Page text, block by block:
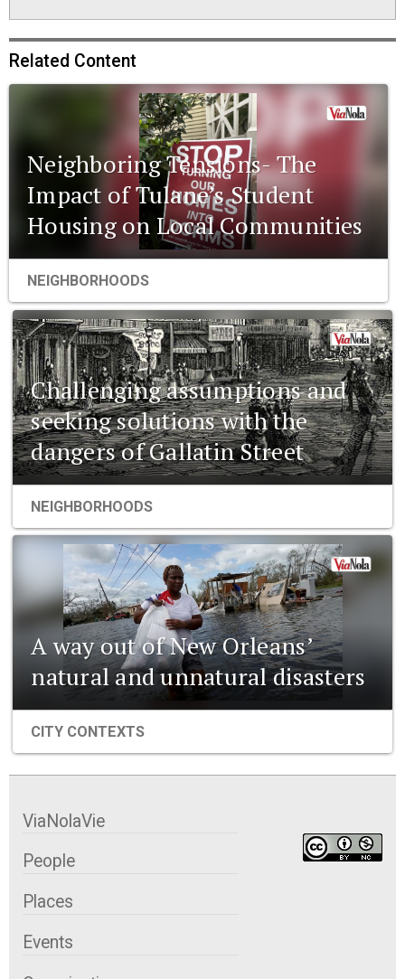
Related Content
Neighboring Tensions- The
Impact of Tulane’s Student
Housing on Local Communities
NEIGHBORHOODS
Challenging assumptions and
seeking solutions with the
dangers of Gallatin Street
NEIGHBORHOODS
A way out of New Orleans’
natural and unnatural disasters
CITY CONTEXTS
ViaNolaVie
People
Places
Events